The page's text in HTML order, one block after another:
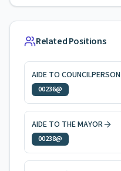
Related Positions
AIDE TO COUNCILPERSON
00236@
AIDE TO THE MAYOR
00238@